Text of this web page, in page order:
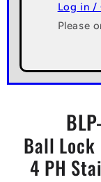
Log in /
Please
Ball Lock
4 PH